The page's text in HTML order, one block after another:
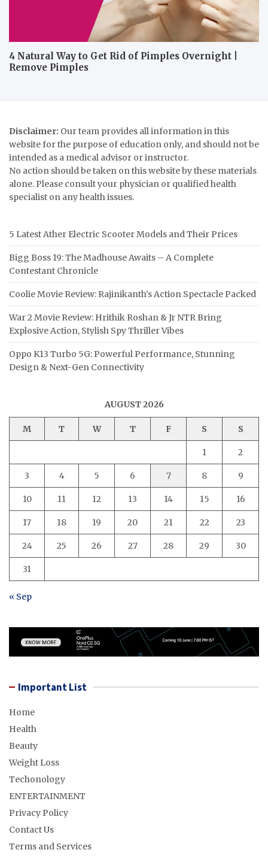
4 Natural Way to Get Rid of Pimples Overnight |
Remove Pimples
Disclaimer: Our team provides all information in this
website for the purpose of education only, and should not be
intended as a medical advisor or instructor.
No action should be taken on this website by these materials
alone. Please consult your physician or qualified health
specialist on any health issues.
5 Latest Ather Electric Scooter Models and Their Prices
Bigg Boss 19: The Madhouse Awaits – A Complete
Contestant Chronicle
Coolie Movie Review: Rajinikanth’s Action Spectacle Packed
War 2 Movie Review: Hrithik Roshan & Jr NTR Bring
Explosive Action, Stylish Spy Thriller Vibes
Oppo K13 Turbo 5G: Powerful Performance, Stunning
Design & Next-Gen Connectivity
AUGUST 2026
M T W T F S S
1 2
3 4 5 6 7 8 9
10 11 12 13 14 15 16
17 18 19 20 21 22 23
24 25 26 27 28 29 30
31
« Sep
Important List
Home
Health
Beauty
Weight Loss
Techonology
ENTERTAINMENT
Privacy Policy
Contact Us
Terms and Services